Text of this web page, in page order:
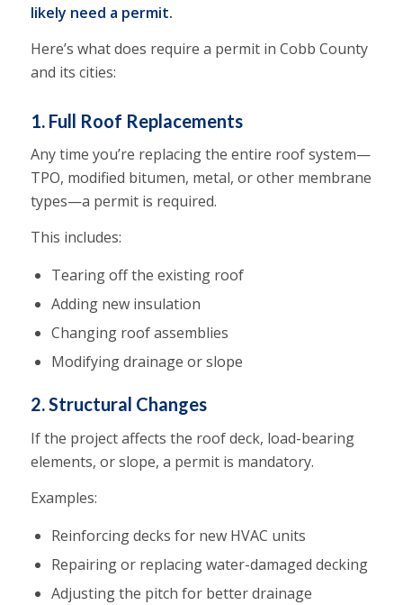
likely need a permit.
Here’s what does require a permit in Cobb County
and its cities:
1. Full Roof Replacements
Any time you’re replacing the entire roof system—
TPO, modified bitumen, metal, or other membrane
types—a permit is required.
This includes:
Tearing off the existing roof
Adding new insulation
Changing roof assemblies
Modifying drainage or slope
2. Structural Changes
If the project affects the roof deck, load-bearing
elements, or slope, a permit is mandatory.
Examples:
Reinforcing decks for new HVAC units
Repairing or replacing water-damaged decking
Adjusting the pitch for better drainage